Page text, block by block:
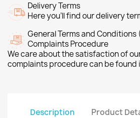
Delivery Terms
Here you’ll find our delivery
General Terms and Conditions
Complaints Procedure
We care about the satisfaction of
complaints procedure can be found
Description Product